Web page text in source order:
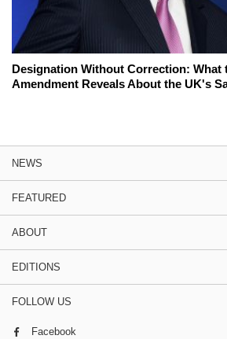
Designation Without Correction: What
Amendment Reveals About the UK's
NEWS
FEATURED
ABOUT
EDITIONS
FOLLOW US
Facebook